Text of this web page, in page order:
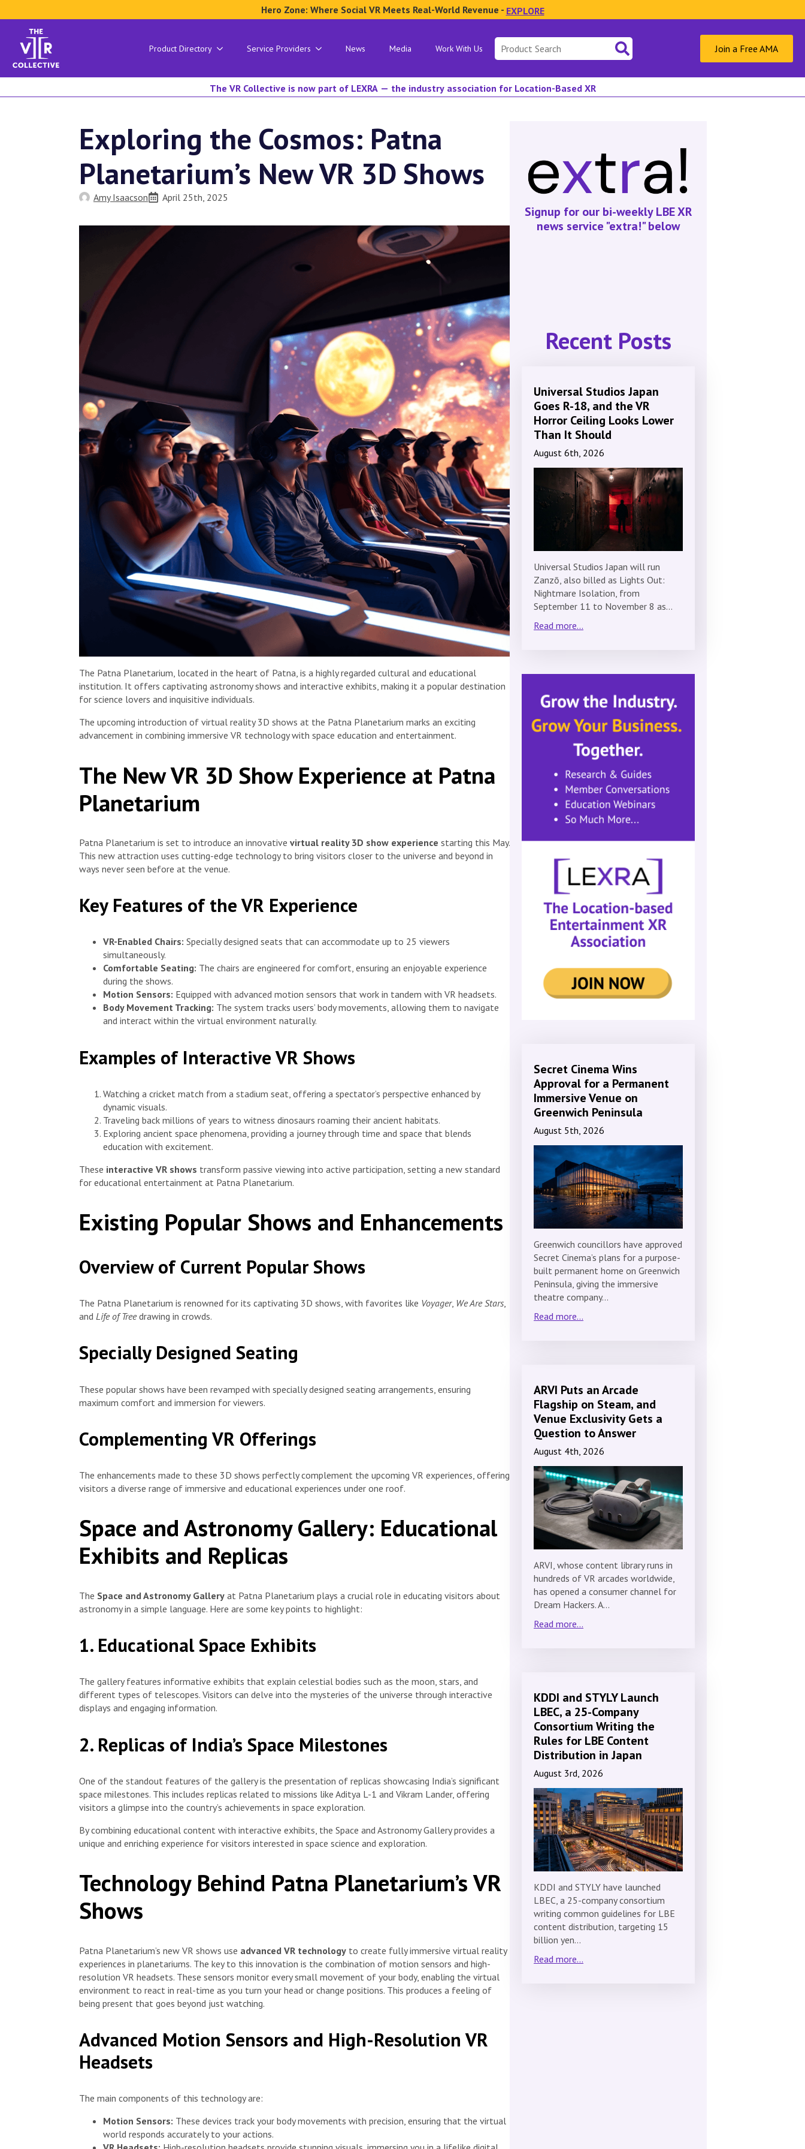
Hero Zone: Where Social VR Meets Real-World Revenue - EXPLORE
Product Directory Service Providers News Media Work With Us
Search
for:
Join a Free AMA
The VR Collective is now part of LEXRA — the industry association for Location-Based XR
Exploring the Cosmos: Patna
Planetarium’s New VR 3D Shows
Amy Isaacson April 25th, 2025
The Patna Planetarium, located in the heart of Patna, is a highly regarded cultural and educational
institution. It offers captivating astronomy shows and interactive exhibits, making it a popular destination
for science lovers and inquisitive individuals.
The upcoming introduction of virtual reality 3D shows at the Patna Planetarium marks an exciting
advancement in combining immersive VR technology with space education and entertainment.
The New VR 3D Show Experience at Patna
Planetarium
Patna Planetarium is set to introduce an innovative virtual reality 3D show experience starting this May.
This new attraction uses cutting-edge technology to bring visitors closer to the universe and beyond in
ways never seen before at the venue.
Key Features of the VR Experience
VR-Enabled Chairs: Specially designed seats that can accommodate up to 25 viewers
simultaneously.
Comfortable Seating: The chairs are engineered for comfort, ensuring an enjoyable experience
during the shows.
Motion Sensors: Equipped with advanced motion sensors that work in tandem with VR headsets.
Body Movement Tracking: The system tracks users’ body movements, allowing them to navigate
and interact within the virtual environment naturally.
Examples of Interactive VR Shows
Watching a cricket match from a stadium seat, offering a spectator’s perspective enhanced by
dynamic visuals.
Traveling back millions of years to witness dinosaurs roaming their ancient habitats.
Exploring ancient space phenomena, providing a journey through time and space that blends
education with excitement.
These interactive VR shows transform passive viewing into active participation, setting a new standard
for educational entertainment at Patna Planetarium.
Existing Popular Shows and Enhancements
Overview of Current Popular Shows
The Patna Planetarium is renowned for its captivating 3D shows, with favorites like Voyager, We Are Stars,
and Life of Treedrawing in crowds.
Specially Designed Seating
These popular shows have been revamped with specially designed seating arrangements, ensuring
maximum comfort and immersion for viewers.
Complementing VR Offerings
The enhancements made to these 3D shows perfectly complement the upcoming VR experiences, offering
visitors a diverse range of immersive and educational experiences under one roof.
Space and Astronomy Gallery: Educational
Exhibits and Replicas
The Space and Astronomy Gallery at Patna Planetarium plays a crucial role in educating visitors about
astronomy in a simple language. Here are some key points to highlight:
1. Educational Space Exhibits
The gallery features informative exhibits that explain celestial bodies such as the moon, stars, and
different types of telescopes. Visitors can delve into the mysteries of the universe through interactive
displays and engaging information.
2. Replicas of India’s Space Milestones
One of the standout features of the gallery is the presentation of replicas showcasing India’s significant
space milestones. This includes replicas related to missions like Aditya L-1 and Vikram Lander, offering
visitors a glimpse into the country’s achievements in space exploration.
By combining educational content with interactive exhibits, the Space and Astronomy Gallery provides a
unique and enriching experience for visitors interested in space science and exploration.
Technology Behind Patna Planetarium’s VR
Shows
Patna Planetarium’s new VR shows use advanced VR technology to create fully immersive virtual reality
experiences in planetariums. The key to this innovation is the combination of motion sensors and high-
resolution VR headsets. These sensors monitor every small movement of your body, enabling the virtual
environment to react in real-time as you turn your head or change positions. This produces a feeling of
being present that goes beyond just watching.
Advanced Motion Sensors and High-Resolution VR
Headsets
The main components of this technology are:
Motion Sensors: These devices track your body movements with precision, ensuring that the virtual
world responds accurately to your actions.
Signup for our bi-weekly LBE XR
news service "extra!" below
Recent Posts
Universal Studios Japan
Goes R-18, and the VR
Horror Ceiling Looks Lower
Than It Should
August 6th, 2026
Universal Studios Japan will run
Zanzō, also billed as Lights Out:
Nightmare Isolation, from
September 11 to November 8 as…
Read more...
Secret Cinema Wins
Approval for a Permanent
Immersive Venue on
Greenwich Peninsula
August 5th, 2026
Greenwich councillors have approved
Secret Cinema’s plans for a purpose-
built permanent home on Greenwich
Peninsula, giving the immersive
theatre company…
Read more...
ARVI Puts an Arcade
Flagship on Steam, and
Venue Exclusivity Gets a
Question to Answer
August 4th, 2026
ARVI, whose content library runs in
hundreds of VR arcades worldwide,
has opened a consumer channel for
Dream Hackers. A…
Read more...
KDDI and STYLY Launch
LBEC, a 25-Company
Consortium Writing the
Rules for LBE Content
Distribution in Japan
August 3rd, 2026
KDDI and STYLY have launched
LBEC, a 25-company consortium
writing common guidelines for LBE
content distribution, targeting 15
billion yen…
Read more...